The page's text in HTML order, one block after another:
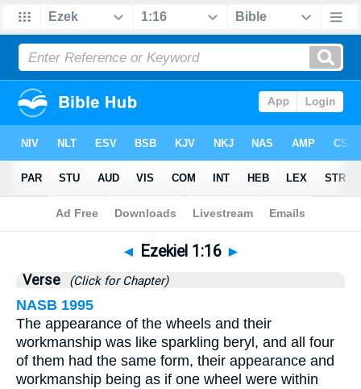
Bible> Ezekiel>Chapter 1 > Verse 16
◄ Ezekiel 1:16 ►
Verse (Click for Chapter)
NASB 1995
The appearance of the wheels and their
workmanship was like sparkling beryl, and all four
of them had the same form, their appearance and
workmanship being as if one wheel were within